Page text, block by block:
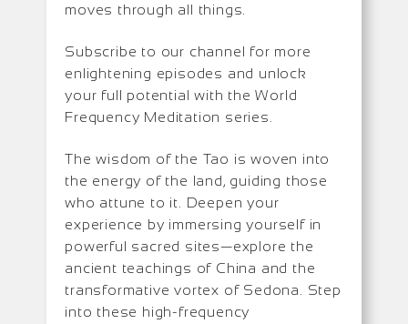
moves through all things.
Subscribe to our channel for more
enlightening episodes and unlock
your full potential with the World
Frequency Meditation series.
The wisdom of the Tao is woven into
the energy of the land, guiding those
who attune to it. Deepen your
experience by immersing yourself in
powerful sacred sites—explore the
ancient teachings of China and the
transformative vortex of Sedona. Step
into these high-frequency